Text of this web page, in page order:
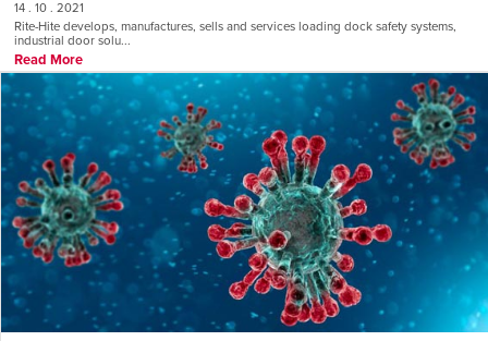
14 . 10 . 2021
Rite-Hite develops, manufactures, sells and services loading dock safety systems,
industrial door solu...
Read More